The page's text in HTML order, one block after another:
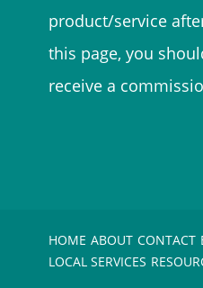
product/service
this page, you
receive a
HOME ABOUT CONTACT
LOCAL SERVICES